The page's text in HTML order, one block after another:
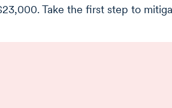
Take the first step to